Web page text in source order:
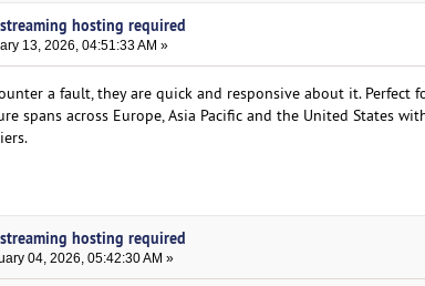
hosting required
13, 2026, 04:51:33 AM »
a fault, they are quick and responsive about it. Perfect
spans across Europe, Asia Pacific and the United States
hosting required
04, 2026, 05:42:30 AM »